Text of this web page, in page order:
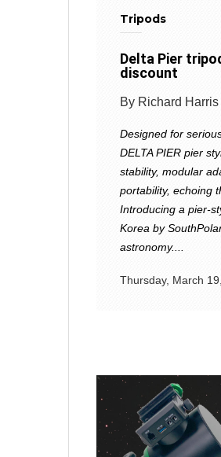
Tripods
Delta Pier
discount
Thursday, March
By Richard Harris
Designed for
DELTA PIER pier
stability, modular
portability, echoing
Introducing a pier-
Korea by
astronomy....